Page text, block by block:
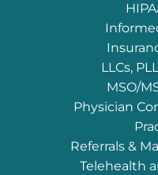
LLCs,
MSO/
Physician
Referrals &
Telehealth